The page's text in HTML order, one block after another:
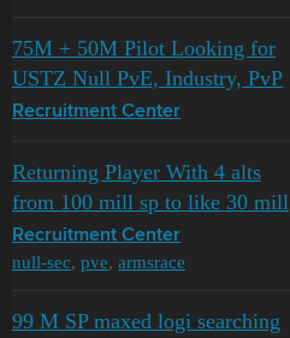
75M + 50M Pilot Looking for
USTZ Null PvE, Industry, PvP
Recruitment Center
Returning Player With 4 alts
from 100 mill sp to like 30 mill
Recruitment Center
null-sec, pve, armsrace
99 M SP maxed logi searching